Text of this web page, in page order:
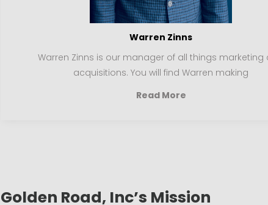
Warren Zinns
Warren Zinns is our manager of all things marketing
acquisitions. You will find Warren making
Read More
Golden Road, Inc’s Mission